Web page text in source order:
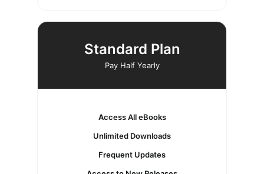
Standard Plan
Pay Half Yearly
Access All eBooks
Unlimited Downloads
Frequent Updates